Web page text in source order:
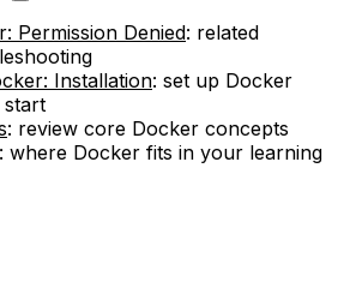
Permission Denied: related
Installation: set up Docker
: review core Docker concepts
: where Docker fits in your learning